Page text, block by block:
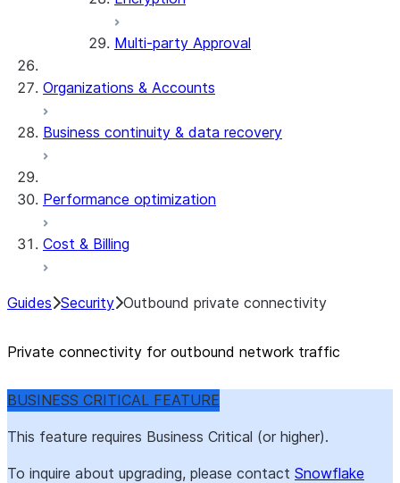
Multi-party Approval
Organizations & Accounts
Business continuity & data recovery
Performance optimization
Cost & Billing
Guides Security Outbound private connectivity
Private connectivity for outbound network traffic
BUSINESS CRITICAL FEATURE
This feature requires Business Critical (or higher).
To inquire about upgrading, please contact Snowflake